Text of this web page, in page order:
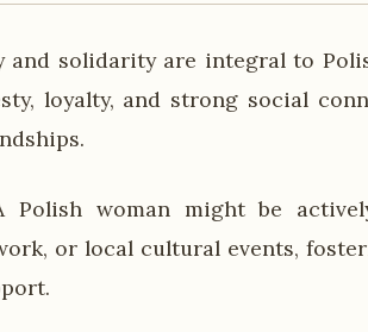
and solidarity are integral to
loyalty, and strong social
Polish woman might be
or local cultural events,